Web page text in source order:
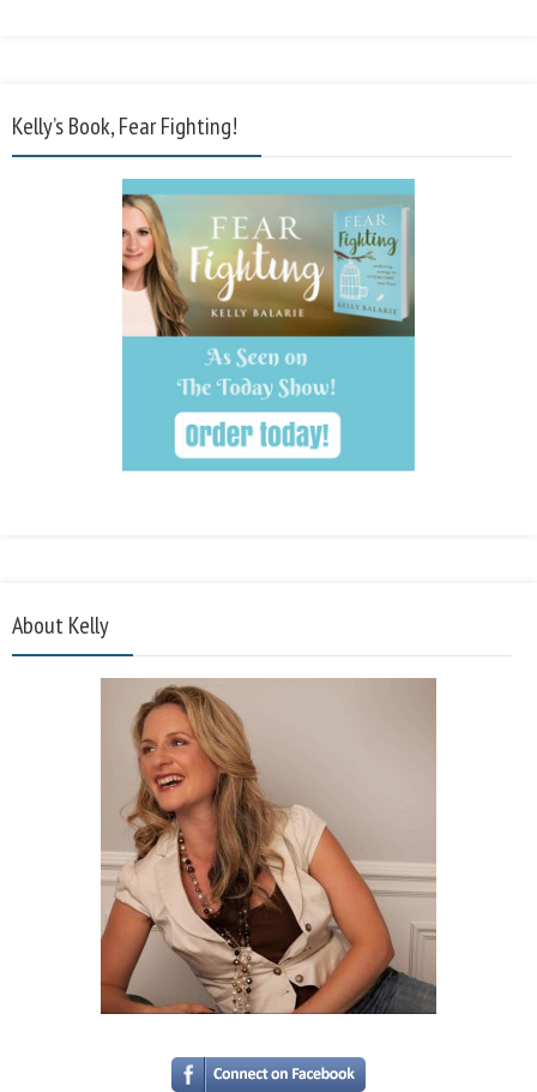
Kelly’s Book, Fear Fighting!
About Kelly